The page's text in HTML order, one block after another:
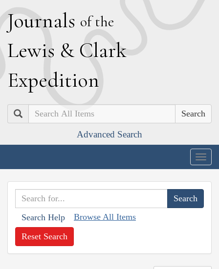
Journals of the
Lewis & Clark
Expedition
Search
Advanced Search
Search Help Browse All Items
Reset Search